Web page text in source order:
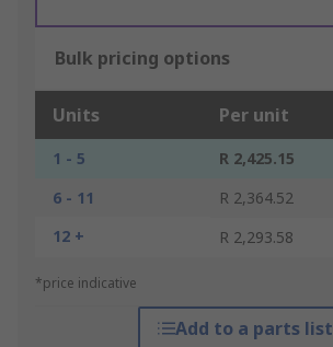
Bulk pricing options
Units Per unit
1 - 5
R 2,425.15
6 - 11
R 2,364.52
12 +
R 2,293.58
*price indicative
Add to a parts list